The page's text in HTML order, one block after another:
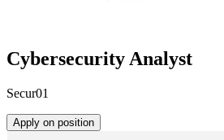
Cybersecurity Analyst
Secur01
Apply on position